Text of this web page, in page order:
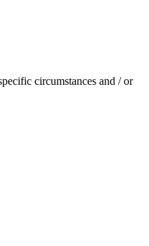
circumstances and / or